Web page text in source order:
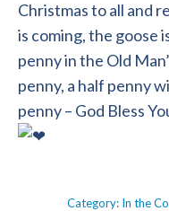
Christmas to all and
is coming, the goose
penny in the Old
penny, a half penny
penny – God Bless
Category: In the